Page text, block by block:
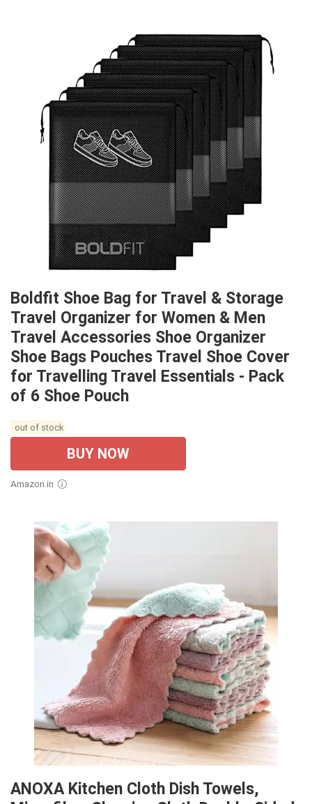
Boldfit Shoe Bag for Travel & Storage
Travel Organizer for Women & Men
Travel Accessories Shoe Organizer
Shoe Bags Pouches Travel Shoe Cover
for Travelling Travel Essentials - Pack
of 6 Shoe Pouch
out of stock
BUY NOW
Amazon.in
ANOXA Kitchen Cloth Dish Towels,